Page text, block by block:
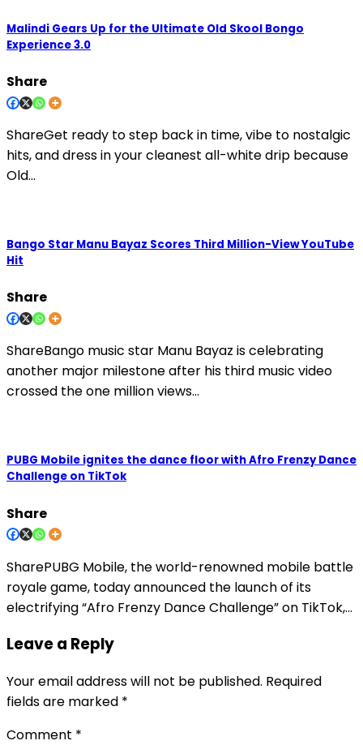
Malindi Gears Up for the Ultimate Old Skool Bongo
Experience 3.0
Share
ShareGet ready to step back in time, vibe to nostalgic
hits, and dress in your cleanest all-white drip because
Old…
Bango Star Manu Bayaz Scores Third Million-View YouTube
Hit
Share
ShareBango music star Manu Bayaz is celebrating
another major milestone after his third music video
crossed the one million views…
PUBG Mobile ignites the dance floor with Afro Frenzy Dance
Challenge on TikTok
Share
SharePUBG Mobile, the world-renowned mobile battle
royale game, today announced the launch of its
electrifying “Afro Frenzy Dance Challenge” on TikTok,…
Leave a Reply
Your email address will not be published. Required
fields are marked *
Comment *